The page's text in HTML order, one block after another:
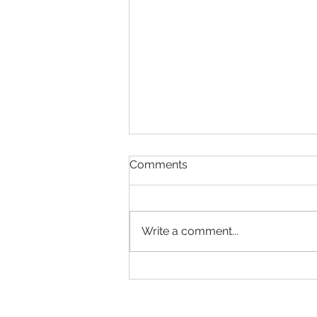
Comments
Write a comment...